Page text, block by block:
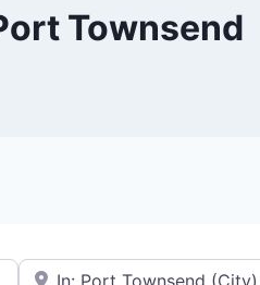
Townsend
e.g., Seattle